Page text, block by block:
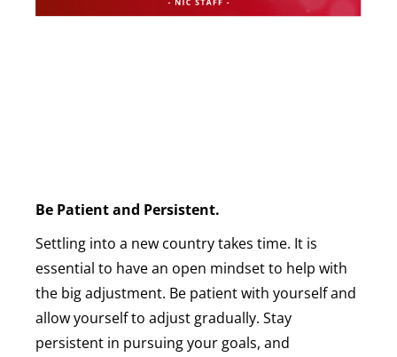
Be Patient and Persistent.
Settling into a new country takes time. It is
essential to have an open mindset to help with
the big adjustment. Be patient with yourself and
allow yourself to adjust gradually. Stay
persistent in pursuing your goals, and